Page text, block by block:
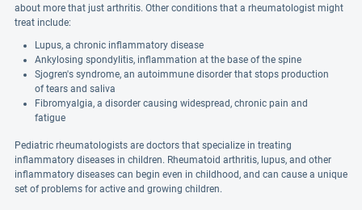
about more that just arthritis. Other conditions that a rheumatologist might
treat include:
Lupus, a chronic inflammatory disease
Ankylosing spondylitis, inflammation at the base of the spine
Sjogren's syndrome, an autoimmune disorder that stops production
of tears and saliva
Fibromyalgia, a disorder causing widespread, chronic pain and
fatigue
Pediatric rheumatologists are doctors that specialize in treating
inflammatory diseases in children. Rheumatoid arthritis, lupus, and other
inflammatory diseases can begin even in childhood, and can cause a unique
set of problems for active and growing children.